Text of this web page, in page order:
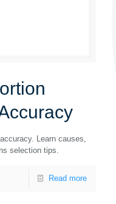
Learn causes,
selection tips.
Read more